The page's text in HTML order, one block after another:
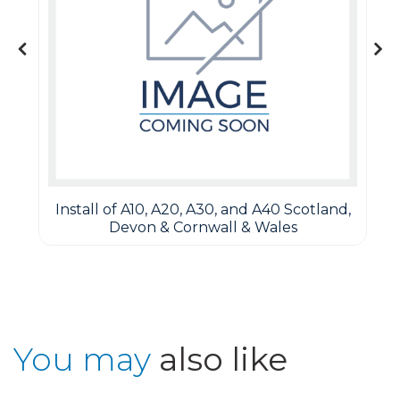
Install of A10, A20, A30, and A40 Scotland,
Devon & Cornwall & Wales
You may also like